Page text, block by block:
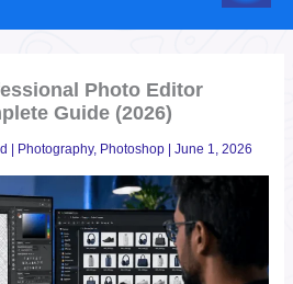
Photo Editor
Guide (2026)
| Photography, Photoshop |June 1, 2026